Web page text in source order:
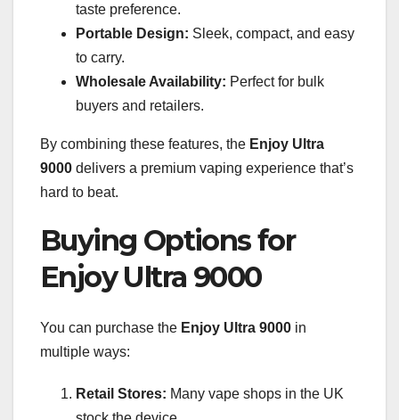
taste preference.
Portable Design: Sleek, compact, and easy
to carry.
Wholesale Availability: Perfect for bulk
buyers and retailers.
By combining these features, the Enjoy Ultra
9000 delivers a premium vaping experience that’s
hard to beat.
Buying Options for
Enjoy Ultra 9000
You can purchase the Enjoy Ultra 9000 in
multiple ways:
Retail Stores: Many vape shops in the UK